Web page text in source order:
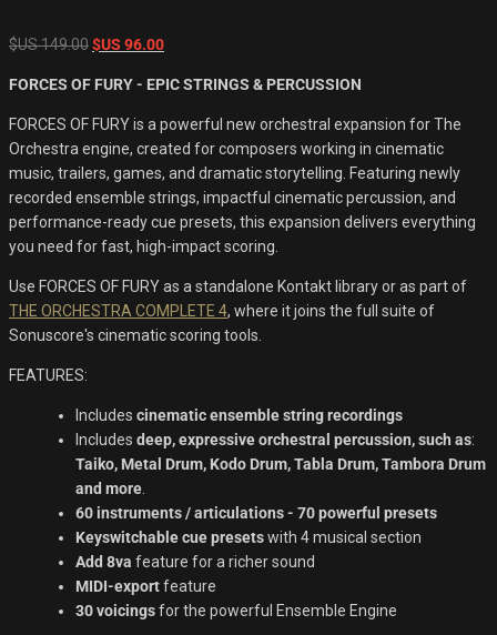
$US149.00Original
was:
$US
149.00.
$US 96.00Current
is:
$US
96.00.
FORCES OF FURY - EPIC STRINGS & PERCUSSION
FORCES OF FURY is a powerful new orchestral expansion for The
Orchestra engine, created for composers working in cinematic
music, trailers, games, and dramatic storytelling. Featuring newly
recorded ensemble strings, impactful cinematic percussion, and
performance-ready cue presets, this expansion delivers everything
you need for fast, high-impact scoring.
Use FORCES OF FURYas a standalone Kontakt library or as part of
THE ORCHESTRA COMPLETE 4, where it joins the full suite of
Sonuscore's cinematic scoring tools.
FEATURES:
Includes cinematic ensemble string recordings
Includes deep, expressive orchestral percussion, such as:
Taiko, Metal Drum, Kodo Drum, Tabla Drum, Tambora Drum
and more.
60 instruments / articulations - 70 powerful presets
Keyswitchable cue presetswith 4 musical section
Add 8va feature for a richer sound
MIDI-exportfeature
30 voicingsfor the powerful Ensemble Engine